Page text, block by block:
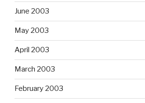
June 2003
May 2003
April 2003
March 2003
February 2003